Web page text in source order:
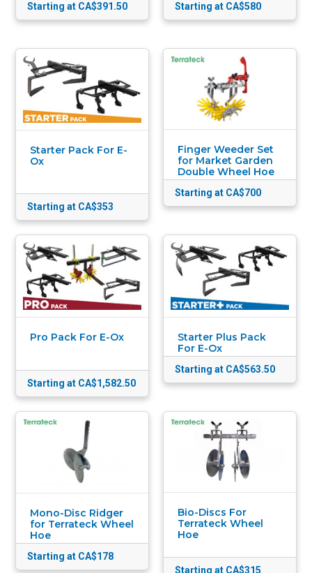
Starting at CA$391.50 Starting at CA$580
Starter Pack For E-
Ox
Starting at CA$353
Finger Weeder Set
for Market Garden
Double Wheel Hoe
Starting at CA$700
Pro Pack For E-Ox
Starting at CA$1,582.50
Starter Plus Pack
For E-Ox
Starting at CA$563.50
Mono-Disc Ridger
for Terrateck Wheel
Hoe
Starting at CA$178
Bio-Discs For
Terrateck Wheel
Hoe
Starting at CA$315